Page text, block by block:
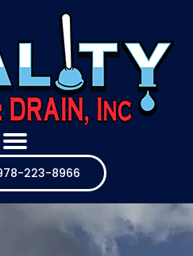
223-8966